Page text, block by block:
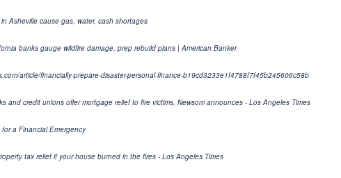
Asheville cause gas, water, cash shortages
banks gauge wildfire damage, prep rebuild plans | American Banker
article/financially-prepare-disaster-personal-finance-b19cd3233e1f4788f7f45b245606c58b
and credit unions offer mortgage relief to fire victims, Newsom announces - Los Angeles Times
a Financial Emergency
tax relief if your house burned in the fires - Los Angeles Times